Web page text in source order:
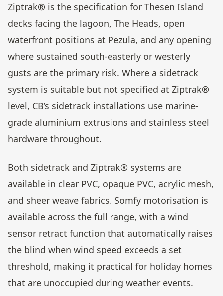
Ziptrak® is the specification for Thesen Island
decks facing the lagoon, The Heads, open
waterfront positions at Pezula, and any opening
where sustained south-easterly or westerly
gusts are the primary risk. Where a sidetrack
system is suitable but not specified at Ziptrak®
level, CB’s sidetrack installations use marine-
grade aluminium extrusions and stainless steel
hardware throughout.
Both sidetrack and Ziptrak® systems are
available in clear PVC, opaque PVC, acrylic mesh,
and sheer weave fabrics. Somfy motorisation is
available across the full range, with a wind
sensor retract function that automatically raises
the blind when wind speed exceeds a set
threshold, making it practical for holiday homes
that are unoccupied during weather events.